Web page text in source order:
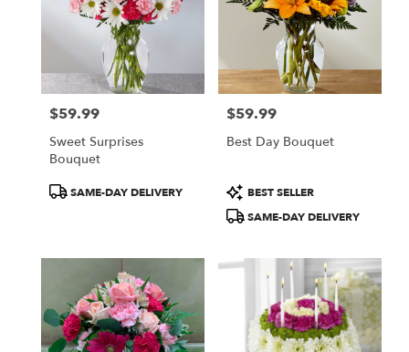
Price:
$59.99
Sweet Surprises
Bouquet
ProductSAME-DAY DELIVERY
Price:
$59.99
Best Day Bouquet
Product
Tags:
BEST SELLER
SAME-DAY DELIVERY